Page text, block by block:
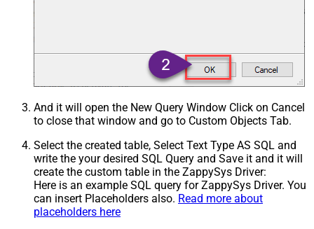
And it will open the New Query Window Click on Cancel
to close that window and go to Custom Objects Tab.
Select the created table, Select Text Type AS SQL and
write the your desired SQL Query and Save it and it will
create the custom table in the ZappySys Driver:
Here is an example SQL query for ZappySys Driver. You
can insert Placeholders also. Read more about
placeholders here